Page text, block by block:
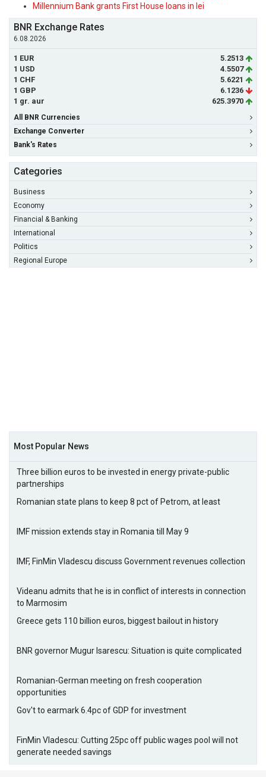
Millennium Bank grants First House loans in lei
BNR Exchange Rates
6.08.2026
1 EUR
5.2513
1 USD
4.5507
1 CHF
5.6221
1 GBP
6.1236
1 gr. aur
625.3970
All BNR Currencies
Exchange Converter
Bank's Rates
Categories
Business
Economy
Financial & Banking
International
Politics
Regional Europe
Most Popular News
Three billion euros to be invested in energy private-public
partnerships
Romanian state plans to keep 8 pct of Petrom, at least
IMF mission extends stay in Romania till May 9
IMF, FinMin Vladescu discuss Government revenues collection
Videanu admits that he is in conflict of interests in connection
to Marmosim
Greece gets 110 billion euros, biggest bailout in history
BNR governor Mugur Isarescu: Situation is quite complicated
Romanian-German meeting on fresh cooperation
opportunities
Gov't to earmark 6.4pc of GDP for investment
FinMin Vladescu: Cutting 25pc off public wages pool will not
generate needed savings